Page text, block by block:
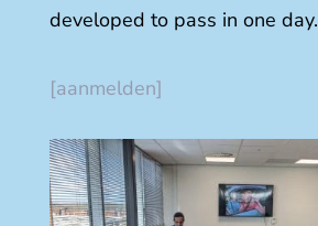
developed to pass in one day.
[aanmelden]